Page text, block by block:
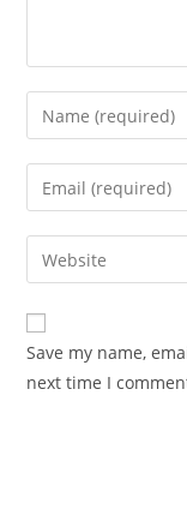
Enter
your
name
comment
Enter
your
email
address
comment
Enter
your
website
URL
(optional)
Save my name,
next time I